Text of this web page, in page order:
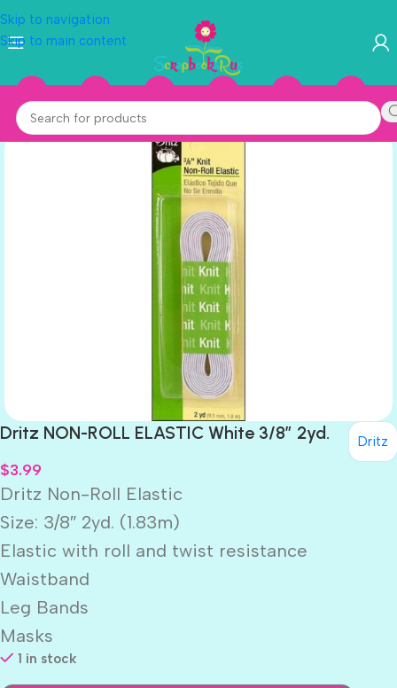
Skip to navigation
Skip to main content
Dritz NON-ROLL ELASTIC White 3/8″ 2yd. Dritz
$3.99
Dritz Non-Roll Elastic
Size: 3/8″ 2yd. (1.83m)
Elastic with roll and twist resistance
Waistband
Leg Bands
Masks
1 in stock